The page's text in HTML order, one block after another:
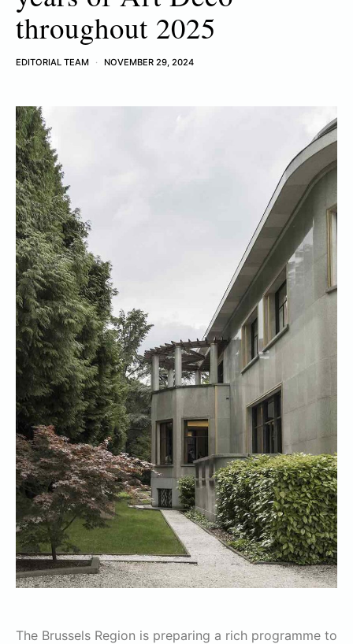
throughout 2025
EDITORIAL TEAM NOVEMBER 29, 2024
The Brussels Region is preparing a rich programme to